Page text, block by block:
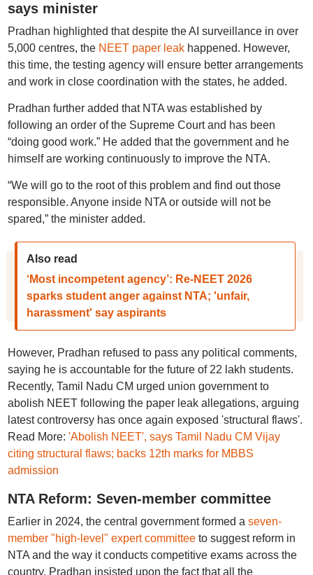
says minister
Pradhan highlighted that despite the AI surveillance in over
5,000 centres, the NEET paper leak happened. However,
this time, the testing agency will ensure better arrangements
and work in close coordination with the states, he added.
Pradhan further added that NTA was established by
following an order of the Supreme Court and has been
“doing good work.” He added that the government and he
himself are working continuously to improve the NTA.
“We will go to the root of this problem and find out those
responsible. Anyone inside NTA or outside will not be
spared,” the minister added.
Also read
‘Most incompetent agency’: Re-NEET 2026
sparks student anger against NTA; 'unfair,
harassment' say aspirants
However, Pradhan refused to pass any political comments,
saying he is accountable for the future of 22 lakh students.
Recently, Tamil Nadu CM urged union government to
abolish NEET following the paper leak allegations, arguing
latest controversy has once again exposed 'structural flaws'.
Read More: 'Abolish NEET', says Tamil Nadu CM Vijay
citing structural flaws; backs 12th marks for MBBS
admission
NTA Reform: Seven-member committee
Earlier in 2024, the central government formed a seven-
member "high-level" expert committee to suggest reform in
NTA and the way it conducts competitive exams across the
country. Pradhan insisted upon the fact that all the